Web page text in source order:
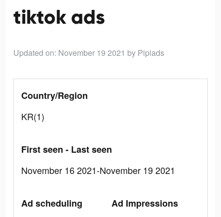
tiktok ads
Updated on: November 19 2021 by Pipiads
Country/Region
KR(1)
First seen - Last seen
November 16 2021-November 19 2021
Ad scheduling
Ad Impressions